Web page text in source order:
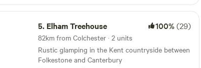
5. Elham Treehouse 100%(29)
82km from Colchester · 2 units
Rustic glamping in the Kent countryside between
Folkestone and Canterbury